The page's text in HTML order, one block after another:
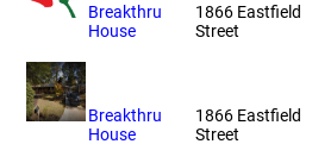
Breakthru
House
1866 Eastfield
Street
Breakthru
House
1866 Eastfield
Street